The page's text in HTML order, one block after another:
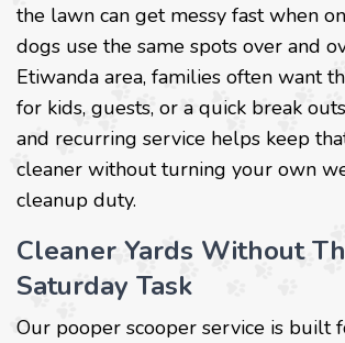
the lawn can get messy fast when
dogs use the same spots over and
Etiwanda area, families often want
for kids, guests, or a quick break
and recurring service helps keep
cleaner without turning your own
cleanup duty.
Cleaner Yards Without
Saturday Task
Our pooper scooper service is built